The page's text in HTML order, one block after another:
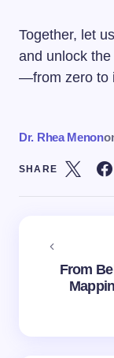
Together, let
and unlock
—from zero to
Dr. Rhea Menon
SHARE
From